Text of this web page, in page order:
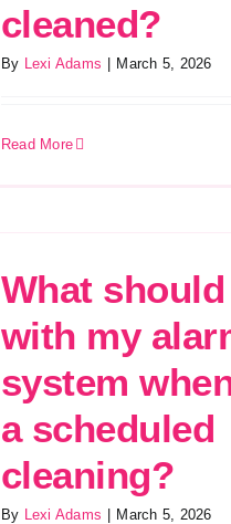
cleaned?
By Lexi Adams March 5, 2026
Read More
What
with my
system
a scheduled
cleaning?
By Lexi Adams March 5, 2026